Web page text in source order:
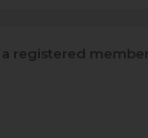
registered member